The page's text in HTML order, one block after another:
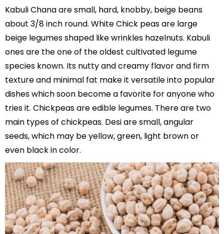
Kabuli Chana are small, hard, knobby, beige beans
about 3/8 inch round. White Chick peas are large
beige legumes shaped like wrinkles hazelnuts. Kabuli
ones are the one of the oldest cultivated legume
species known. Its nutty and creamy flavor and firm
texture and minimal fat make it versatile into popular
dishes which soon become a favorite for anyone who
tries it. Chickpeas are edible legumes. There are two
main types of chickpeas. Desi are small, angular
seeds, which may be yellow, green, light brown or
even black in color.